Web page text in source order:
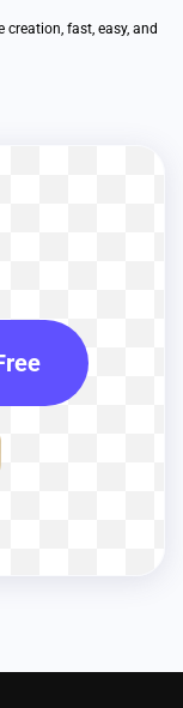
fast, easy, and